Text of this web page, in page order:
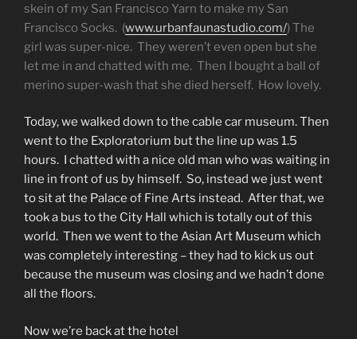
skein of my San Francisco Yarn to make my San
Francisco Socks. (www.urbanfaunastudio.com/) The
girl was super-nice. They weren’t even open but she
let me in and chatted with me. Then I bought a ball of
merino super-wash that she died herself. How lovely.
Today, we walked down to the cable car museum. Then
went to the Exploratorium but the line up was 1.5
hours. I chatted with a nice old man who was waiting in
line in front of us by himself. So, instead we just went
to sit at the Palace of Fine Arts instead. After that, we
took a bus to the City Hall which is totally out of this
world. Then we went to the Asian Art Museum which
was completely interesting – they had to kick us out
because the museum was closing and we hadn’t done
all the floors.
Now we’re back at the hotel